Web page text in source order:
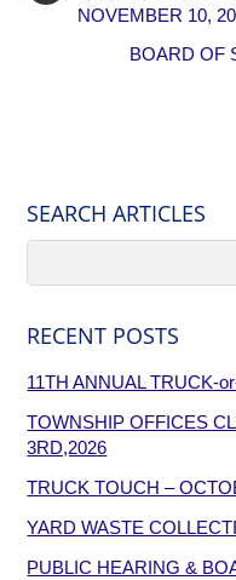
NOVEMBER 10,
BOARD OF
SEARCH ARTICLES
RECENT POSTS
11TH ANNUAL TRUCK-
TOWNSHIP OFFICES
3RD,2026
TRUCK TOUCH –
YARD WASTE
PUBLIC HEARING &